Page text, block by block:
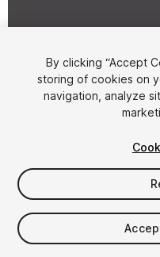
FREE
28viewsin the past
By clicking “Accept
storing of cookies on
navigation, analyze